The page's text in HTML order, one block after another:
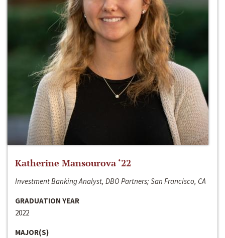
Katherine Mansourova ‘22
Investment Banking Analyst, DBO Partners; San Francisco, CA
GRADUATION YEAR
2022
MAJOR(S)